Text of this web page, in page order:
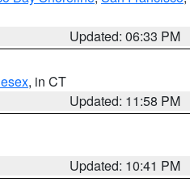
Updated: 06:33 PM
, in CT
Updated: 11:58 PM
Updated: 10:41 PM